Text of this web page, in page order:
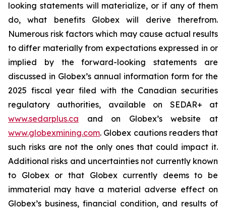
looking statements will materialize, or if any of them
do, what benefits Globex will derive therefrom.
Numerous risk factors which may cause actual results
to differ materially from expectations expressed in or
implied by the forward-looking statements are
discussed in Globex’s annual information form for the
2025 fiscal year filed with the Canadian securities
regulatory authorities, available on SEDAR+ at
www.sedarplus.ca and on Globex’s website at
www.globexmining.com. Globex cautions readers that
such risks are not the only ones that could impact it.
Additional risks and uncertainties not currently known
to Globex or that Globex currently deems to be
immaterial may have a material adverse effect on
Globex’s business, financial condition, and results of